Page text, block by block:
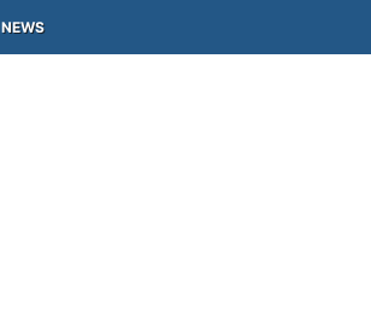
NEWS